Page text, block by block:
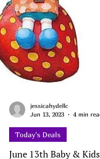
Jun 13, 2023
4 min read